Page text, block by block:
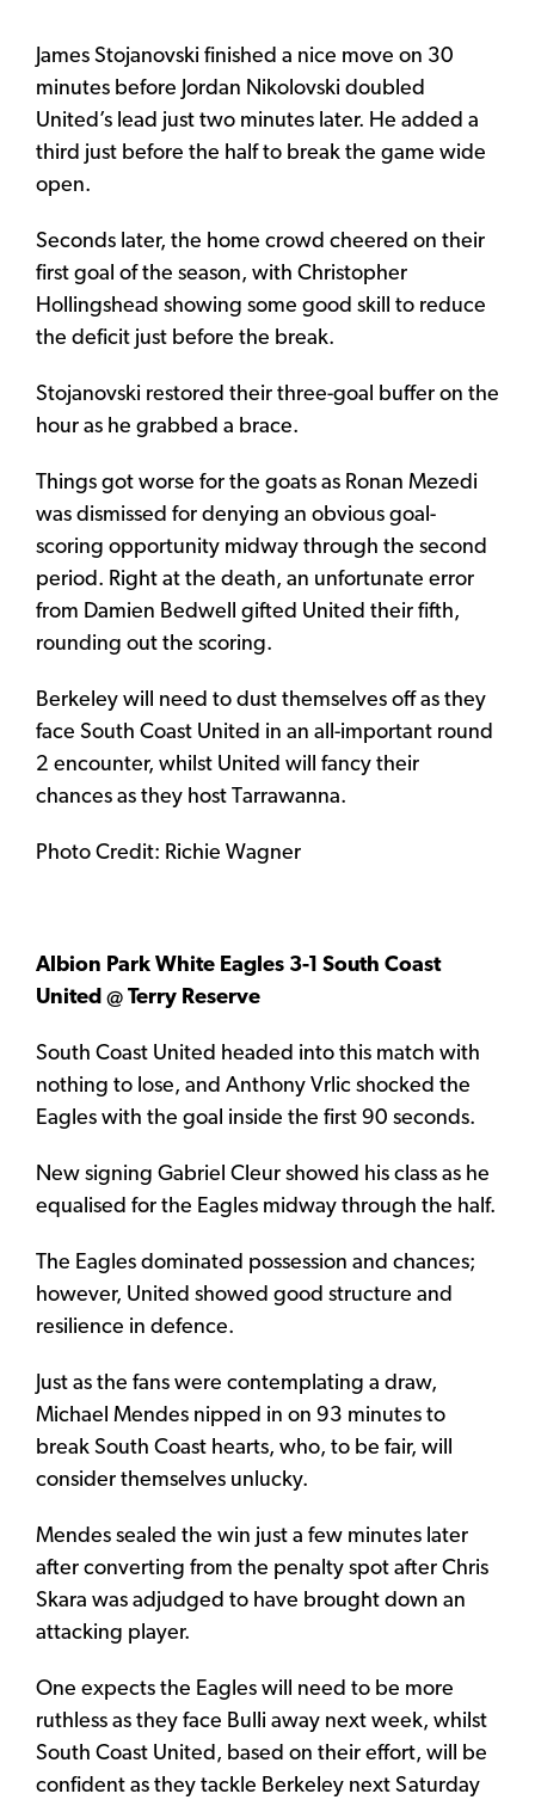
James Stojanovski finished a nice move on 30
minutes before Jordan Nikolovski doubled
United’s lead just two minutes later. He added a
third just before the half to break the game wide
open.
Seconds later, the home crowd cheered on their
first goal of the season, with Christopher
Hollingshead showing some good skill to reduce
the deficit just before the break.
Stojanovski restored their three-goal buffer on the
hour as he grabbed a brace.
Things got worse for the goats as Ronan Mezedi
was dismissed for denying an obvious goal-
scoring opportunity midway through the second
period. Right at the death, an unfortunate error
from Damien Bedwell gifted United their fifth,
rounding out the scoring.
Berkeley will need to dust themselves off as they
face South Coast United in an all-important round
2 encounter, whilst United will fancy their
chances as they host Tarrawanna.
Photo Credit: Richie Wagner
Albion Park White Eagles 3-1 South Coast
United @ Terry Reserve
South Coast United headed into this match with
nothing to lose, and Anthony Vrlic shocked the
Eagles with the goal inside the first 90 seconds.
New signing Gabriel Cleur showed his class as he
equalised for the Eagles midway through the half.
The Eagles dominated possession and chances;
however, United showed good structure and
resilience in defence.
Just as the fans were contemplating a draw,
Michael Mendes nipped in on 93 minutes to
break South Coast hearts, who, to be fair, will
consider themselves unlucky.
Mendes sealed the win just a few minutes later
after converting from the penalty spot after Chris
Skara was adjudged to have brought down an
attacking player.
One expects the Eagles will need to be more
ruthless as they face Bulli away next week, whilst
South Coast United, based on their effort, will be
confident as they tackle Berkeley next Saturday